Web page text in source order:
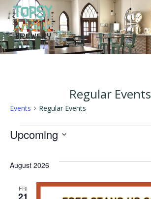
Skip
to
content
Regular Events
Events Regular Events
Events
Upcoming
date.
August 2026
FRI